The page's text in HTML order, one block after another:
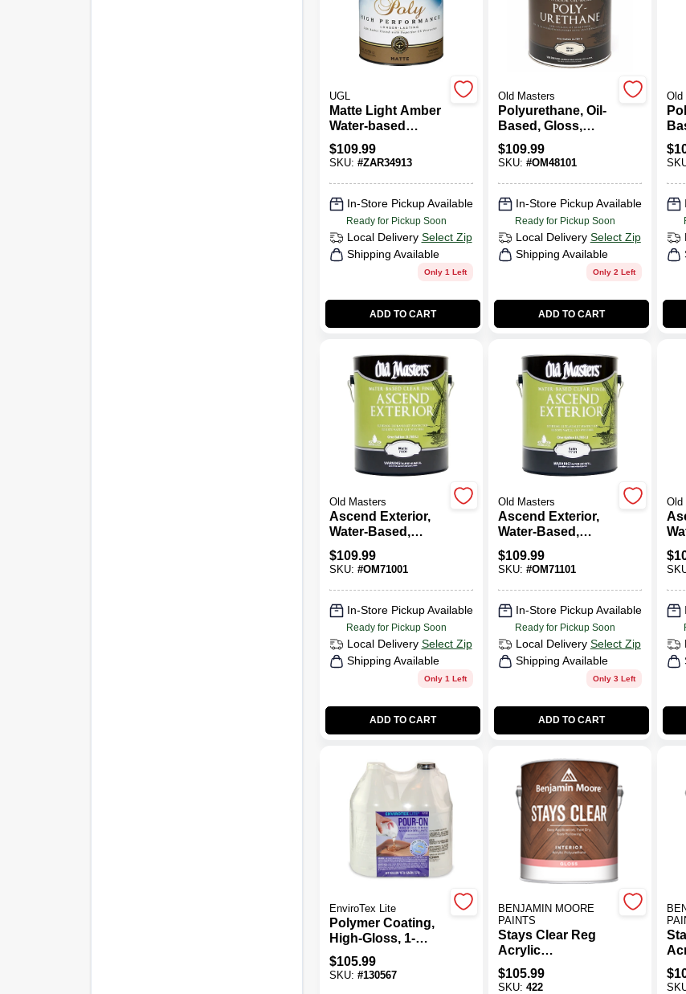
UGL
Matte Light Amber
Water-based
Polyurethane 1
Gallon - High
Finish
$109.99
SKU: #ZAR34913
In-Store Pickup Available
Ready for Pickup Soon
Local Delivery Select Zip
Shipping Available
Only 1 Left
ADD TO CART
Old Masters
Polyurethane, Oil-
Based, Gloss,
Clear, Gallon
$109.99
SKU: #OM48101
In-Store Pickup Available
Ready for Pickup Soon
Local Delivery Select Zip
Shipping Available
Only 2 Left
ADD TO CART
Old
$
Old Masters
Ascend Exterior,
Water-Based,
Matte, Clear, 1-
Gallon
$109.99
SKU: #OM71001
In-Store Pickup Available
Ready for Pickup Soon
Local Delivery Select Zip
Shipping Available
Only 1 Left
ADD TO CART
Old Masters
Ascend Exterior,
Water-Based,
Satin, Clear, 1-
Gallon
$109.99
SKU: #OM71101
In-Store Pickup Available
Ready for Pickup Soon
Local Delivery Select Zip
Shipping Available
Only 3 Left
ADD TO CART
Old
1-
$
EnviroTex Lite
Polymer Coating,
High-Gloss, 1-
Gallon
$105.99
SKU: #130567
BENJAMIN MOORE
PAINTS
Stays Clear Reg
Acrylic
Polyurethane High
Gloss
$105.99
SKU: 422
$